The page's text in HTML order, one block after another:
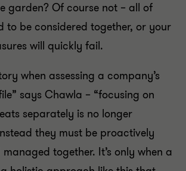
garden? Of course not – all of
to be considered together, or your
will quickly fail.
when assessing a company’s
says Chawla – “focusing on
separately is no longer
they must be proactively
together. It’s only when a